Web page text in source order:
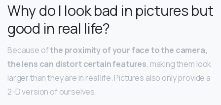
Why do I look bad in pictures but
good in real life?
Because ofthe proximity of your face to the camera,
the lens can distort certain features, making them look
larger than they are in real life. Pictures also only provide a
2-D version of ourselves.